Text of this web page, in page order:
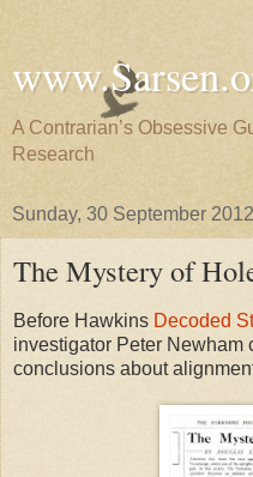
A Contrarian’s Obsessive
Research
Sunday, 30 September 2012
The Mystery of
Before Hawkins Decoded
investigator Peter Newham
conclusions about